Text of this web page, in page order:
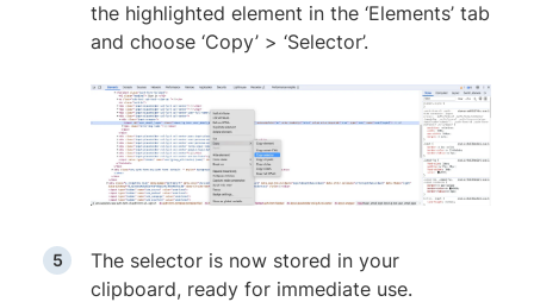
the highlighted element in the ‘Elements’ tab
and choose ‘Copy’ > ‘Selector’.
The selector is now stored in your
clipboard, ready for immediate use.